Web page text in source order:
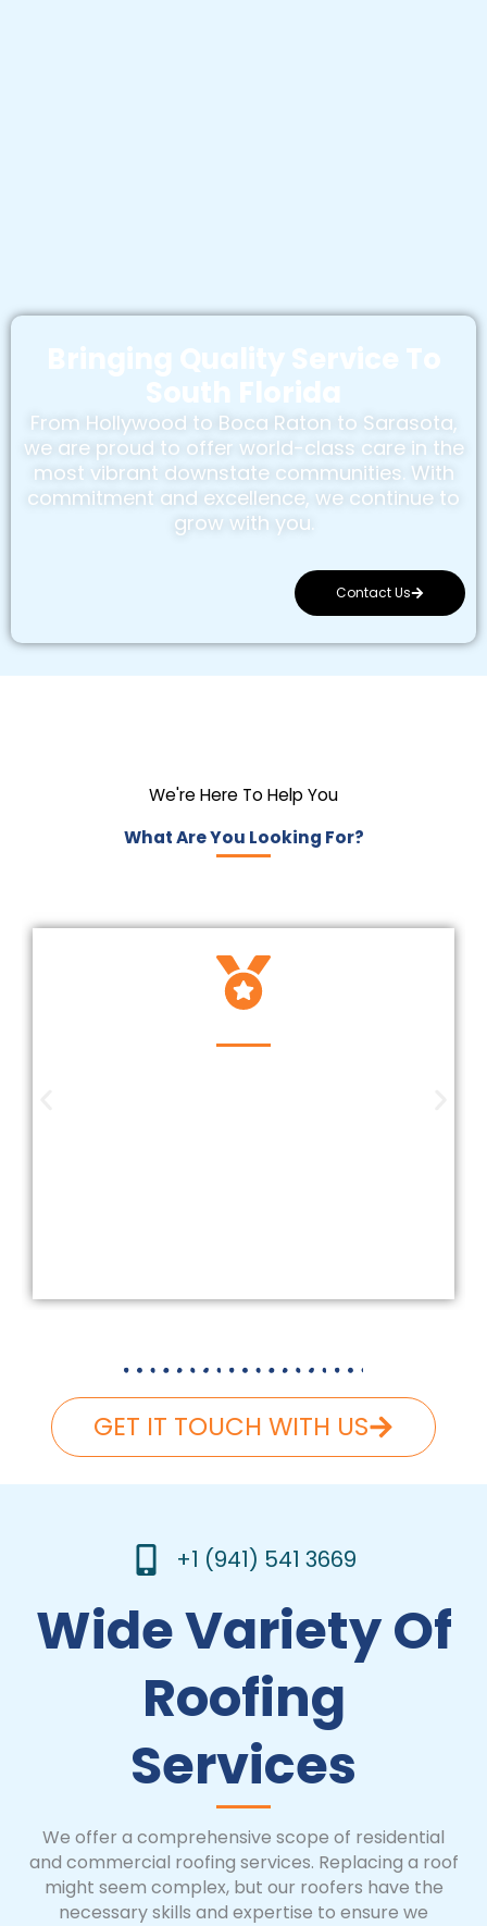
Bringing Quality Service To
South Florida
From Hollywood to Boca Raton to Sarasota,
we are proud to offer world-class care in the
most vibrant downstate communities. With
commitment and excellence, we continue to
grow with you.
Contact Us
We're Here To Help You
What Are You Looking For?
GET IT TOUCH WITH US
+1 (941) 541 3669
Wide Variety Of
Roofing
Services
We offer a comprehensive scope of residential
and commercial roofing services. Replacing a roof
might seem complex, but our roofers have the
necessary skills and expertise to ensure we